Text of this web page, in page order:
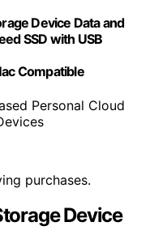
Device Data and
SSD with USB
Compatible
Personal Cloud
purchases.
Device